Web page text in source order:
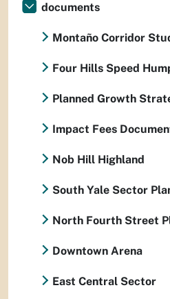
documents
Montaño Corridor
Four Hills Speed
Planned Growth
Impact Fees
Nob Hill Highland
South Yale Sector
North Fourth Street
Downtown Arena
East Central Sector